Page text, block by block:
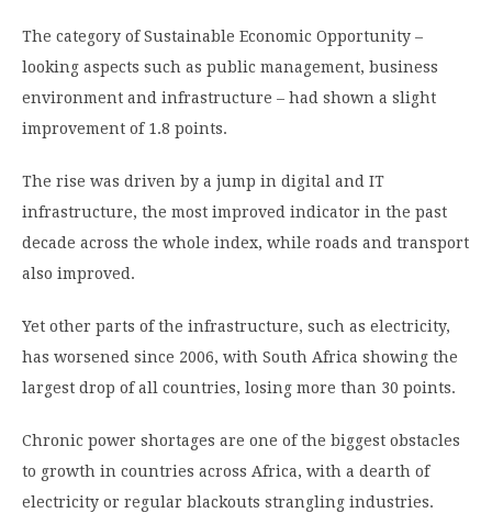
The category of Sustainable Economic Opportunity –
looking aspects such as public management, business
environment and infrastructure – had shown a slight
improvement of 1.8 points.
The rise was driven by a jump in digital and IT
infrastructure, the most improved indicator in the past
decade across the whole index, while roads and transport
also improved.
Yet other parts of the infrastructure, such as electricity,
has worsened since 2006, with South Africa showing the
largest drop of all countries, losing more than 30 points.
Chronic power shortages are one of the biggest obstacles
to growth in countries across Africa, with a dearth of
electricity or regular blackouts strangling industries.